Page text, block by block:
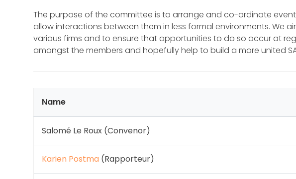
The purpose of the committee is to arrange and co-ordinate
allow interactions between them in less formal environments.
various firms and to ensure that opportunities to do so occur at
amongst the members and hopefully help to build a more united
Name
Salomé Le Roux (Convenor)
Karien Postma (Rapporteur)